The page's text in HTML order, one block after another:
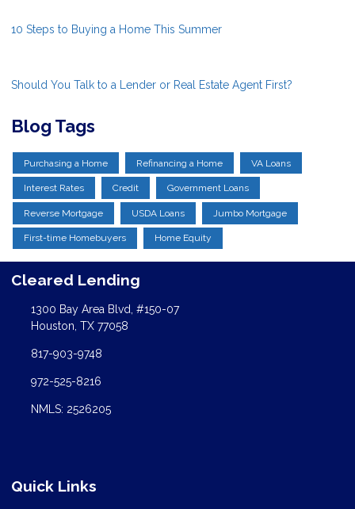
10 Steps to Buying a Home This Summer
Should You Talk to a Lender or Real Estate Agent First?
Blog Tags
Purchasing a Home Refinancing a Home VA Loans
Interest Rates Credit Government Loans
Reverse Mortgage USDA Loans Jumbo Mortgage
First-time Homebuyers Home Equity
Cleared Lending
1300 Bay Area Blvd, #150-07
Houston, TX 77058
817-903-9748
972-525-8216
NMLS: 2526205
Quick Links